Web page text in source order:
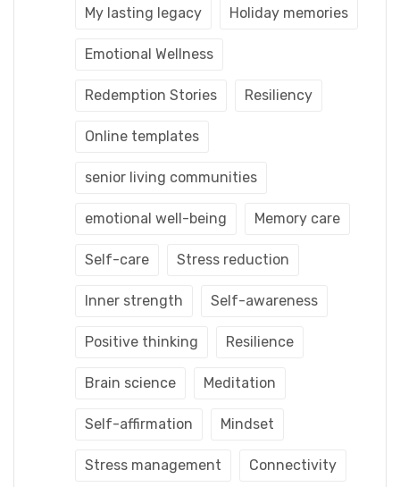
My lasting legacy Holiday memories
Emotional Wellness
Redemption Stories Resiliency
Online templates
senior living communities
emotional well-being Memory care
Self-care Stress reduction
Inner strength Self-awareness
Positive thinking Resilience
Brain science Meditation
Self-affirmation Mindset
Stress management Connectivity